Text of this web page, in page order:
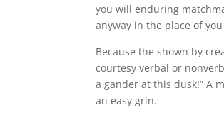
you will enduring
anyway in the place of
Because the shown by
courtesy verbal or
a gander at this dusk!” A
an easy grin.